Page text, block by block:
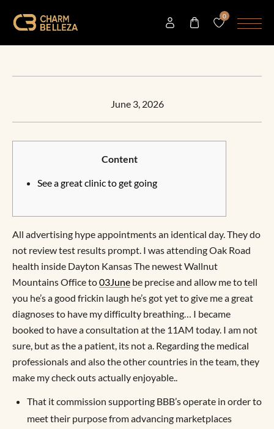
0
June 3, 2026
Content
See a great clinic to get going
All advertising hype appointments an identical day. They do
not review test results prompt. I was attending Oak Road
health inside Dayton Kansas The newest Wallnut
Mountains Office to03June be precise and allow me to tell
you he’s a good frickin laugh he’s got yet to give me a great
diagnoses to have my difficulty breathing… I became
booked to have a consultation at the 11AM today. I am not
sure, but as the a patient, its not a. Regarding the medical
professionals and also the other countries in the team, they
make my check outs actually enjoyable..
That it commission supporting BBB’s operate in order to
meet their purpose from advancing marketplaces